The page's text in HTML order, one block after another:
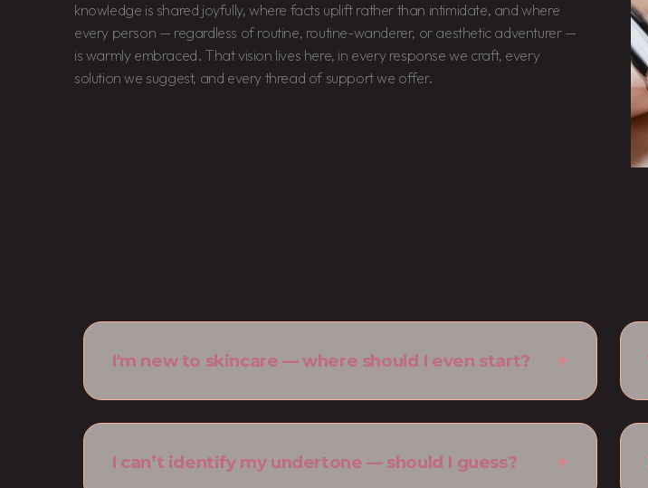
knowledge is shared joyfully, where facts uplift rather than intimidate, and where
every person — regardless of routine, routine-wanderer, or aesthetic adventurer —
is warmly embraced. That vision lives here, in every response we craft, every
solution we suggest, and every thread of support we offer.
I'm new to skincare — where should I even start?
I can’t identify my undertone — should I guess?